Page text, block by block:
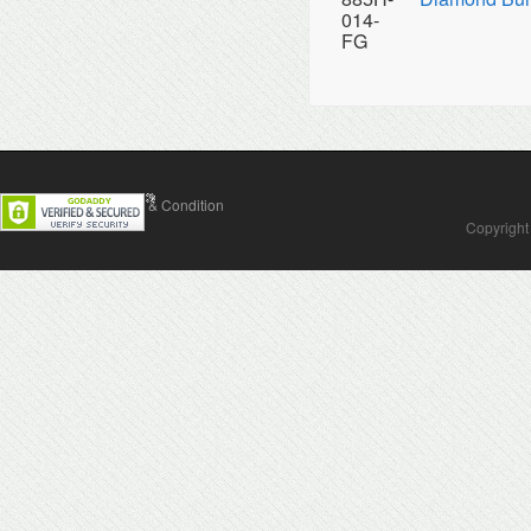
014-
FG
Contact Us Terms & Condition